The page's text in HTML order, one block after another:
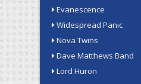
Evanescence
Widespread Panic
Nova Twins
Dave Matthews Band
Lord Huron